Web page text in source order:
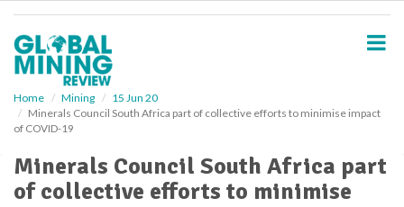
Home Mining
15 Jun 20
Minerals Council South Africa part of collective efforts to minimise impact
of COVID-19
Minerals Council South Africa part
of collective efforts to minimise